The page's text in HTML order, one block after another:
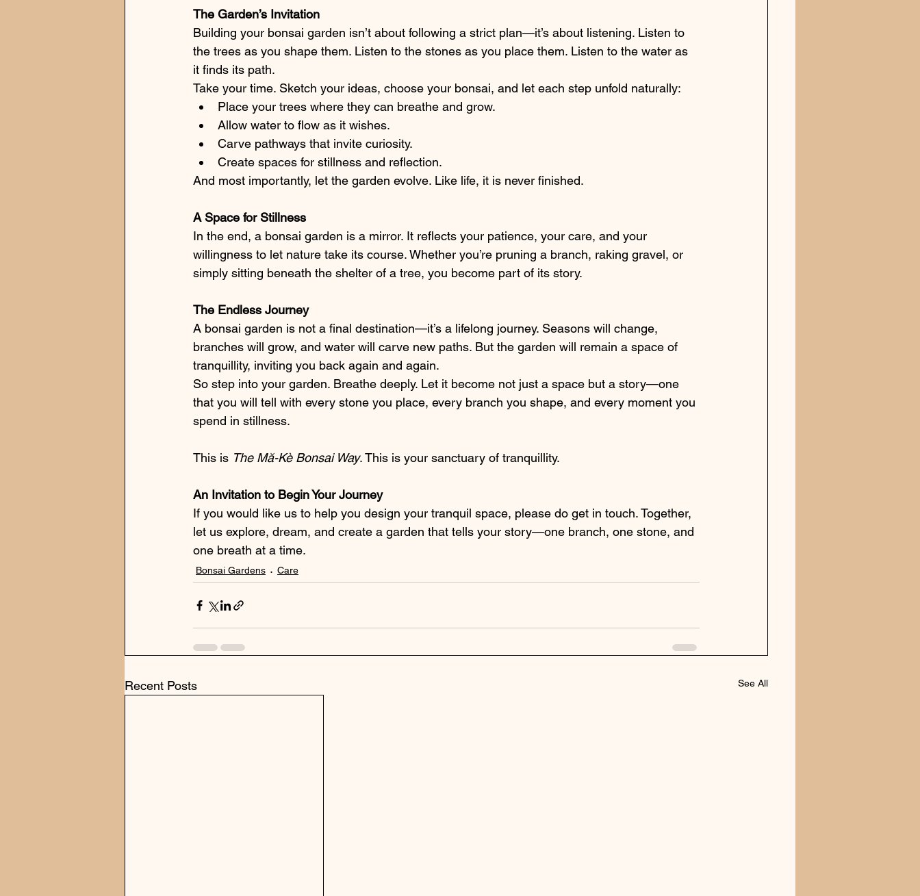
The Garden’s Invitation
Building your bonsai garden isn’t about following a strict plan—it’s about listening. Listen to
the trees as you shape them. Listen to the stones as you place them. Listen to the water as
it finds its path.
Take your time. Sketch your ideas, choose your bonsai, and let each step unfold naturally:
Place your trees where they can breathe and grow.
Allow water to flow as it wishes.
Carve pathways that invite curiosity.
Create spaces for stillness and reflection.
And most importantly, let the garden evolve. Like life, it is never finished.
A Space for Stillness
In the end, a bonsai garden is a mirror. It reflects your patience, your care, and your
willingness to let nature take its course. Whether you’re pruning a branch, raking gravel, or
simply sitting beneath the shelter of a tree, you become part of its story.
The Endless Journey
A bonsai garden is not a final destination—it’s a lifelong journey. Seasons will change,
branches will grow, and water will carve new paths. But the garden will remain a space of
tranquillity, inviting you back again and again.
So step into your garden. Breathe deeply. Let it become not just a space but a story—one
that you will tell with every stone you place, every branch you shape, and every moment you
spend in stillness.
This is The Mă-Kè Bonsai Way. This is your sanctuary of tranquillity.
An Invitation to Begin Your Journey
If you would like us to help you design your tranquil space, please do get in touch. Together,
let us explore, dream, and create a garden that tells your story—one branch, one stone, and
one breath at a time.
Bonsai Gardens Care
Recent Posts See All